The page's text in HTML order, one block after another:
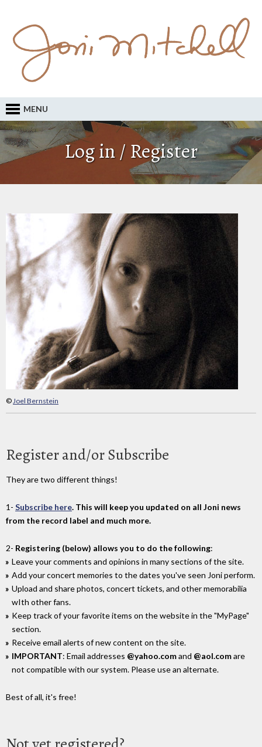
MENU
Log in / Register
©Joel Bernstein
Register and/or Subscribe
They are two different things!
1- Subscribe here. This will keep you updated on all Joni news
from the record label and much more.
2- Registering (below) allows you to do the following:
Leave your comments and opinions in many sections of the site.
Add your concert memories to the dates you've seen Joni perform.
Upload and share photos, concert tickets, and other memorabilia
wIth other fans.
Keep track of your favorite items on the website in the "MyPage"
section.
Receive email alerts of new content on the site.
IMPORTANT: Email addresses @yahoo.comand @aol.comare
not compatible with our system. Please use an alternate.
Best of all, it's free!